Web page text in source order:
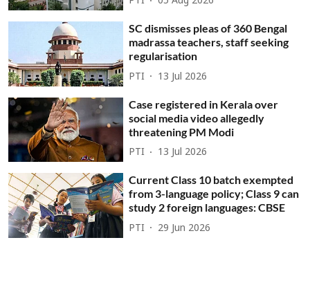
SC dismisses pleas of 360 Bengal
madrassa teachers, staff seeking
regularisation
PTI 13 Jul 2026
Case registered in Kerala over
social media video allegedly
threatening PM Modi
PTI 13 Jul 2026
Current Class 10 batch exempted
from 3-language policy; Class 9 can
study 2 foreign languages: CBSE
PTI 29 Jun 2026